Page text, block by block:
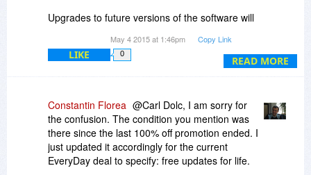
Thank you…
READ MORE
Upgrades to future versions of the software will
version may overwrite the existing version and
invalidate your license key.
Now, only $XXXX you will get Video Watermark
Pro lifetime license for 2 PCs and enjoy free
consumer service and free update lifetime.
¿Cual es la politica que se aplicara en la compra
de este programa desde la pagina de
May 4 2015 at 1:46pm Copy Link
LIKE 0
Constantin Florea @Carl Dolc, I am sorry for
the confusion. The condition you mention was
there since the last 100% off promotion ended. I
just updated it accordingly for the current
EveryDay deal to specify: free updates for life.